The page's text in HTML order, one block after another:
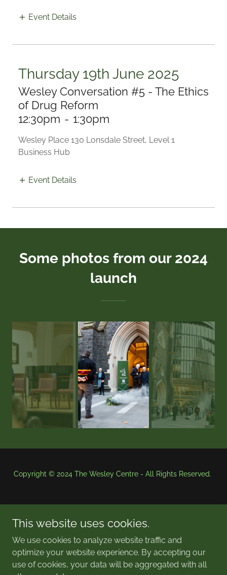
Event Details
Thursday 19th June 2025
Wesley Conversation #5 - The Ethics
of Drug Reform
12:30pm - 1:30pm
Wesley Place 130 Lonsdale Street, Level 1
Business Hub
Event Details
Some photos from our 2024
launch
Copyright © 2024 The Wesley Centre - All Rights Reserved.
Powered by
This website uses cookies.
We use cookies to analyze website traffic and
optimize your website experience. By accepting our
use of cookies, your data will be aggregated with all